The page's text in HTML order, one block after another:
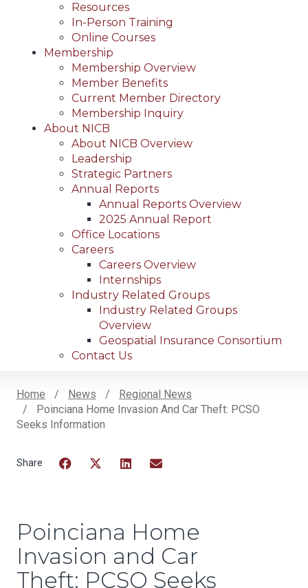
Resources
In-Person Training
Online Courses
Membership
Membership Overview
Member Benefits
Current Member Directory
Membership Inquiry
About NICB
About NICB Overview
Leadership
Strategic Partners
Annual Reports
Annual Reports Overview
2025 Annual Report
Office Locations
Careers
Careers Overview
Internships
Industry Related Groups
Industry Related Groups
Overview
Geospatial Insurance Consortium
Contact Us
Breadcrumb
Home News
Regional News
Poinciana Home Invasion And Car Theft: PCSO
Seeks Information
Poinciana Home
Invasion and Car
Theft: PCSO Seeks